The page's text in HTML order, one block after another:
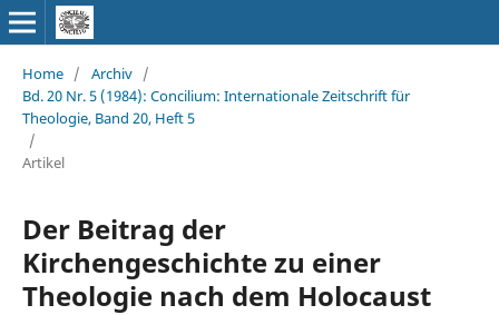
Home / Archiv /
Bd. 20 Nr. 5 (1984): Concilium: Internationale Zeitschrift für
Theologie, Band 20, Heft 5
/
Artikel
Der Beitrag der
Kirchengeschichte zu einer
Theologie nach dem Holocaust